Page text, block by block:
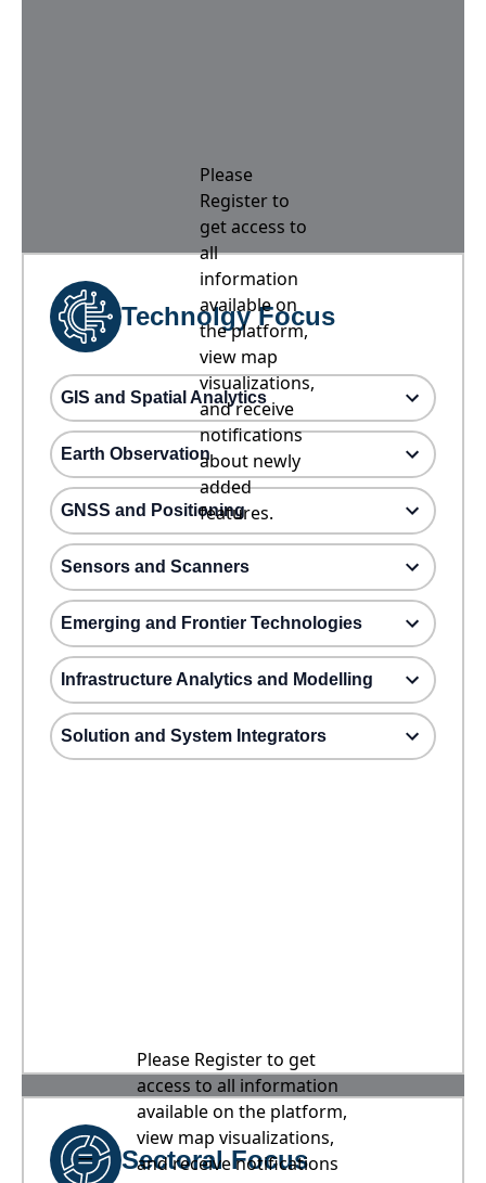
Please
Register to
get access to
all
information
available on
the platform,
view map
visualizations,
and receive
notifications
about newly
added
features.
Technolgy Focus
GIS and Spatial Analytics
Earth Observation
GNSS and Positioning
Sensors and Scanners
Emerging and Frontier Technologies
Infrastructure Analytics and Modelling
Solution and System Integrators
Please Register to get
access to all information
available on the platform,
view map visualizations,
and receive notifications
Sectoral Focus